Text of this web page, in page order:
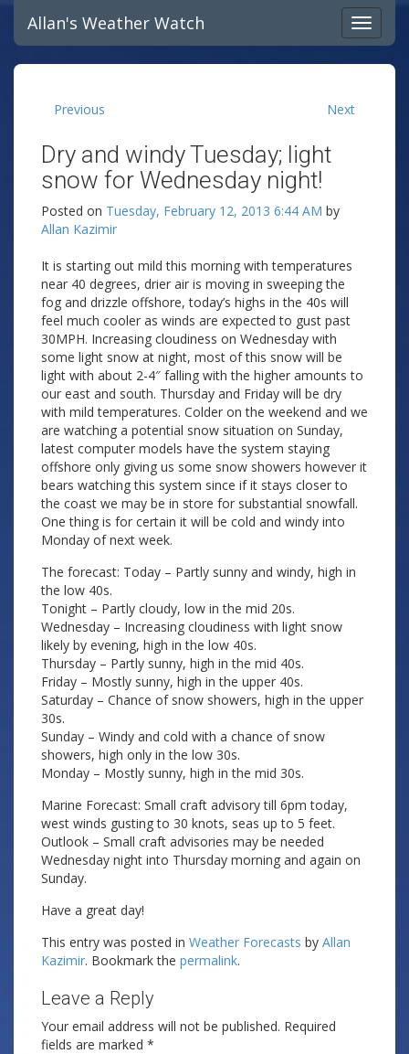
Allan's Weather Watch
Previous Next
Dry and windy Tuesday; light
snow for Wednesday night!
Posted on Tuesday, February 12, 2013 6:44 AM by
Allan Kazimir
It is starting out mild this morning with temperatures
near 40 degrees, drier air is moving in sweeping the
fog and drizzle offshore, today’s highs in the 40s will
feel much cooler as winds are expected to gust past
30MPH. Increasing cloudiness on Wednesday with
some light snow at night, most of this snow will be
light with about 2-4″ falling with the higher amounts to
our east and south. Thursday and Friday will be dry
with mild temperatures. Colder on the weekend and we
are watching a potential snow situation on Sunday,
latest computer models have the system staying
offshore only giving us some snow showers however it
bears watching this system since if it stays closer to
the coast we may be in store for substantial snowfall.
One thing is for certain it will be cold and windy into
Monday of next week.
The forecast: Today – Partly sunny and windy, high in
the low 40s.
Tonight – Partly cloudy, low in the mid 20s.
Wednesday – Increasing cloudiness with light snow
likely by evening, high in the low 40s.
Thursday – Partly sunny, high in the mid 40s.
Friday – Mostly sunny, high in the upper 40s.
Saturday – Chance of snow showers, high in the upper
30s.
Sunday – Windy and cold with a chance of snow
showers, high only in the low 30s.
Monday – Mostly sunny, high in the mid 30s.
Marine Forecast: Small craft advisory till 6pm today,
west winds gusting to 30 knots, seas up to 5 feet.
Outlook – Small craft advisories may be needed
Wednesday night into Thursday morning and again on
Sunday.
Have a great day!
This entry was posted in Weather Forecasts by Allan
Kazimir. Bookmark the permalink.
Leave a Reply
Your email address will not be published. Required
fields are marked *